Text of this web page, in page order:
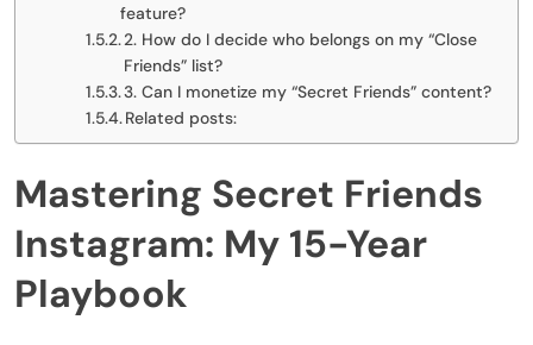
feature?
2. How do I decide who belongs on my “Close
Friends” list?
3. Can I monetize my “Secret Friends” content?
Related posts:
Mastering Secret Friends
Instagram: My 15-Year
Playbook